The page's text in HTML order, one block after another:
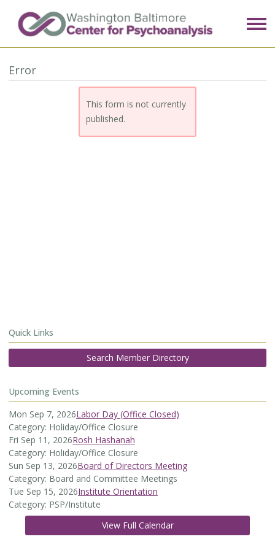
Error
This form is not currently
published.
Quick Links
Search Member Directory
Upcoming Events
Mon Sep 7, 2026Labor Day (Office Closed)
Category: Holiday/Office Closure
Fri Sep 11, 2026Rosh Hashanah
Category: Holiday/Office Closure
Sun Sep 13, 2026Board of Directors Meeting
Category: Board and Committee Meetings
Tue Sep 15, 2026Institute Orientation
Category: PSP/Institute
View Full Calendar